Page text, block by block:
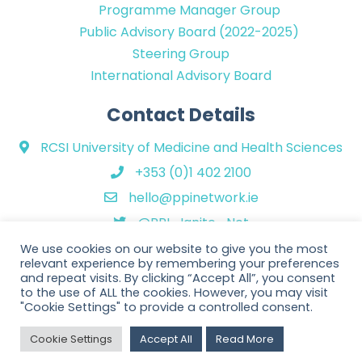
Programme Manager Group
Public Advisory Board (2022-2025)
Steering Group
International Advisory Board
Contact Details
RCSI University of Medicine and Health Sciences
+353 (0)1 402 2100
hello@ppinetwork.ie
@PPI_Ignite_Net
Copyright © 2026 PPI Ignite Network. All Rights Reserved. | Website
design byRob&Paul.
We use cookies on our website to give you the most
relevant experience by remembering your preferences
and repeat visits. By clicking “Accept All”, you consent
to the use of ALL the cookies. However, you may visit
"Cookie Settings" to provide a controlled consent.
Cookie Settings Accept All Read More